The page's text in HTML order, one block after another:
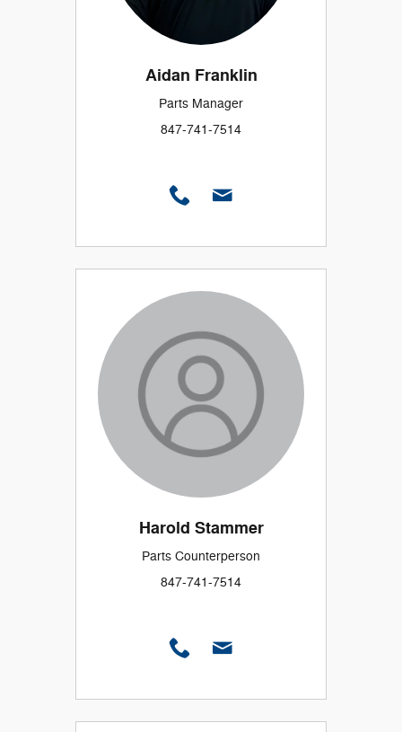
Aidan Franklin
Parts Manager
847-741-7514
Harold Stammer
Parts Counterperson
847-741-7514